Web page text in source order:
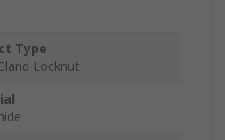
Type
Locknut